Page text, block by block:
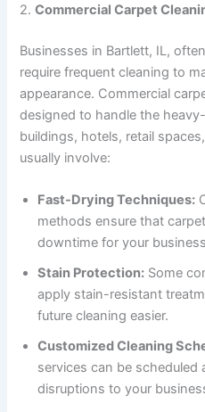
2.Commercial Carpet
Businesses in Bartlett, IL,
require frequent cleaning to
appearance. Commercial
designed to handle the
buildings, hotels, retail
usually involve:
Fast-Drying Techniques:
methods ensure that
downtime for your
Stain Protection: Some
apply stain-resistant
future cleaning easier.
Customized Cleaning
services can be scheduled
disruptions to your